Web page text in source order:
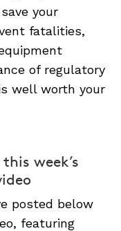
your
fatalities,
of regulatory
well worth your
week’s
posted below
featuring